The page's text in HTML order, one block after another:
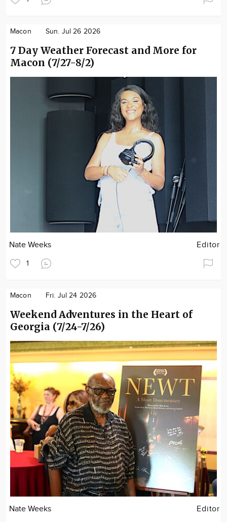
Macon Sun. Jul 26 2026
7 Day Weather Forecast and More for
Macon (7/27-8/2)
Nate Weeks Editor
1
Macon Fri. Jul 24 2026
Weekend Adventures in the Heart of
Georgia (7/24-7/26)
Nate Weeks Editor